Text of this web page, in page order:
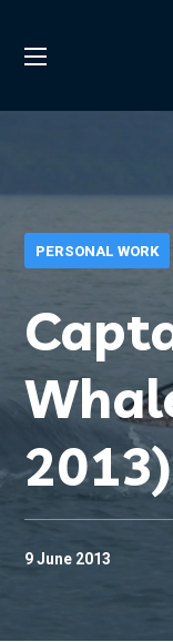
PERSONAL WORK
2013)
9 June 2013